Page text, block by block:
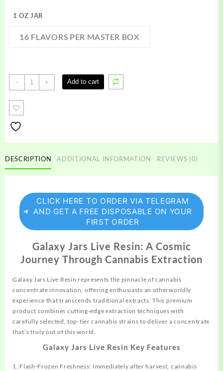
1 OZ JAR
16 FLAVORS PER MASTER BOX
-
Galaxy
Jars
Live
+ Add to cart
DESCRIPTION ADDITIONAL INFORMATION REVIEWS (0)
CLICK HERE TO ORDER VIA TELEGRAM
AND GET A FREE DISPOSABLE ON YOUR
FIRST ORDER
Galaxy Jars Live Resin: A Cosmic
Journey Through Cannabis Extraction
Galaxy Jars Live Resin represents the pinnacle of cannabis
concentrate innovation, offering enthusiasts an otherworldly
experience that transcends traditional extracts. This premium
product combines cutting-edge extraction techniques with
carefullyselected, top-tier cannabis strains to deliver aconcentrate
that’s truly out of this world.
Galaxy Jars Live Resin Key Features
1. Flash-Frozen Freshness: Immediately after harvest, cannabis